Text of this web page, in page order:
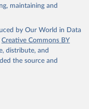
by Cause, Age,
2021. Geneva,
maintaining and
by Our World in Data
Creative Commons BY
distribute, and
the source and